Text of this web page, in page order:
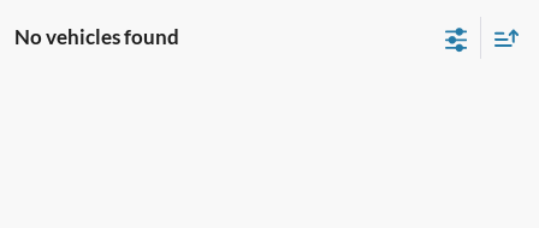
No vehicles found